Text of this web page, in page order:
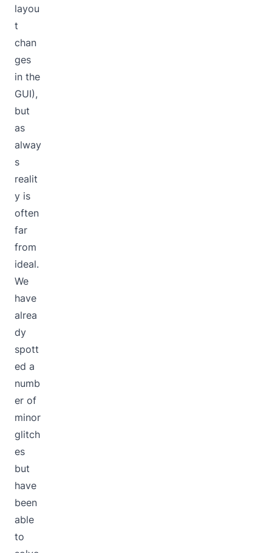
layou
t
chan
ges
in the
GUI),
but
as
alway
s
realit
y is
often
far
from
ideal.
We
have
alrea
dy
spott
ed a
numb
er of
minor
glitch
es
but
have
been
able
to